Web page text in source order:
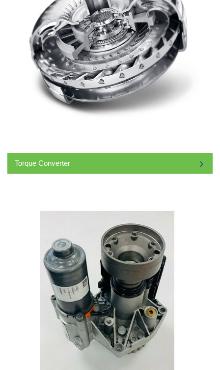
Torque Converter